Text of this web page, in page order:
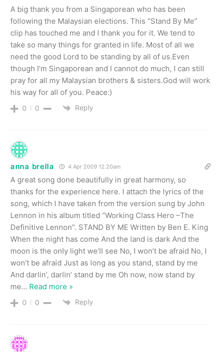
A big thank you from a Singaporean who has been
following the Malaysian elections. This “Stand By Me”
clip has touched me and I thank you for it. We tend to
take so many things for granted in life. Most of all we
need the good Lord to be standing by all of us.Even
though I’m Singaporean and I cannot do much, I can still
pray for all my Malaysian brothers & sisters.God will work
his way for all of you. Peace:)
0 0 Reply
anna brella 4 Apr 2009 12.20am
A great song done beautifully in great harmony, so
thanks for the experience here. I attach the lyrics of the
song, which I have taken from the version sung by John
Lennon in his album titled “Working Class Hero –The
Definitive Lennon”. STAND BY ME Written by Ben E. King
When the night has come And the land is dark And the
moon is the only light we’ll see No, I won’t be afraid No, I
won’t be afraid Just as long as you stand, stand by me
And darlin’, darlin’ stand by me Oh now, now stand by
me… Read more »
0 0 Reply